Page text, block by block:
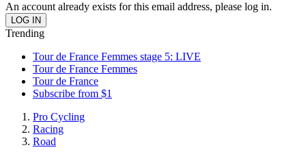
An account already exists for this email address, please log in.
Trending
Tour de France Femmes stage 5: LIVE
Tour de France Femmes
Tour de France
Subscribe from $1
Pro Cycling
Racing
Road